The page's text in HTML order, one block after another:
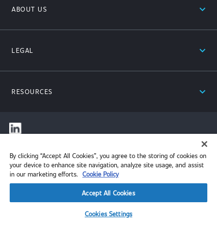
ABOUT US expand_less
LEGAL expand_less
RESOURCES expand_less
By clicking “Accept All Cookies”, you agree to the storing of cookies on
your device to enhance site navigation, analyze site usage, and assist
in our marketing efforts. Cookie Policy
Accept All Cookies
Cookies Settings